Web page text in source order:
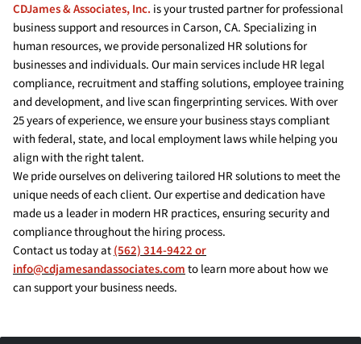
CDJames & Associates, Inc. is your trusted partner for professional
business support and resources in Carson, CA. Specializing in
human resources, we provide personalized HR solutions for
businesses and individuals. Our main services include HR legal
compliance, recruitment and staffing solutions, employee training
and development, and live scan fingerprinting services. With over
25 years of experience, we ensure your business stays compliant
with federal, state, and local employment laws while helping you
align with the right talent.
We pride ourselves on delivering tailored HR solutions to meet the
unique needs of each client. Our expertise and dedication have
made us a leader in modern HR practices, ensuring security and
compliance throughout the hiring process.
Contact us today at (562) 314-9422 or
info@cdjamesandassociates.com to learn more about how we
can support your business needs.